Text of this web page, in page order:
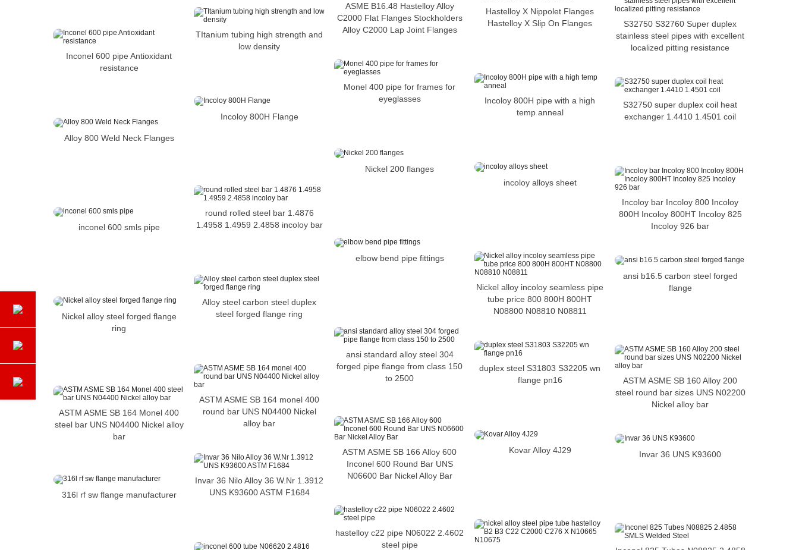
ASME B16.48 Hastelloy Alloy
C2000 Flat Flanges Stockholders
Alloy C2000 Lap Joint Flanges
Hastelloy X Nippolet Flanges
Hastelloy X Slip On Flanges
S32750 S32760 Super duplex
stainless steel pipes with excellent
localized pitting resistance
TItanium tubing high strength and
low density
Inconel 600 pipe Antioxidant
resistance
Monel 400 pipe for frames for
eyeglasses
Incoloy 800H pipe with a high
temp anneal
S32750 super duplex coil heat
exchanger 1.4410 1.4501 coil
Incoloy 800H Flange
Alloy 800 Weld Neck Flanges
Nickel 200 flanges
incoloy alloys sheet
Incoloy bar Incoloy 800 Incoloy
800H Incoloy 800HT Incoloy 825
Incoloy 926 bar
round rolled steel bar 1.4876
1.4958 1.4959 2.4858 incoloy bar
inconel 600 smls pipe
elbow bend pipe fittings
Nickel alloy incoloy seamless pipe
tube price 800 800H 800HT
N08800 N08810 N08811
ansi b16.5 carbon steel forged
flange
Alloy steel carbon steel duplex
steel forged flange ring
Nickel alloy steel forged flange
ring
ansi standard alloy steel 304
forged pipe flange from class 150
to 2500
duplex steel S31803 S32205 wn
flange pn16
ASTM ASME SB 160 Alloy 200
steel round bar sizes UNS N02200
Nickel alloy bar
ASTM ASME SB 164 monel 400
round bar UNS N04400 Nickel
alloy bar
ASTM ASME SB 164 Monel 400
steel bar UNS N04400 Nickel alloy
bar
ASTM ASME SB 166 Alloy 600
Inconel 600 Round Bar UNS
N06600 Bar Nickel Alloy Bar
Kovar Alloy 4J29 Invar 36 UNS K93600
Invar 36 Nilo Alloy 36 W.Nr 1.3912
UNS K93600 ASTM F1684
316l rf sw flange manufacturer
hastelloy c22 pipe N06022 2.4602
steel pipe